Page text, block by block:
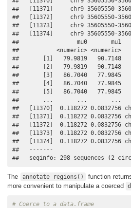
##   [11371]     chr9 35605550-
##   [11372]     chr9 35605550-
##   [11373]     chr9 35605550-
##   [11374]     chr9 35605550-
##                 mu0       mu1
##           <numeric> <numeric>
##       [1]   79.9819   90.7148
##       [2]   79.9819   90.7148
##       [3]   86.7040   77.9845
##       [4]   86.7040   77.9845
##       [5]   86.7040   77.9845
##       ...       ...       ...
##   [11370]  0.118272 0.0832756
##   [11371]  0.118272 0.0832756
##   [11372]  0.118272 0.0832756
##   [11373]  0.118272 0.0832756
##   [11374]  0.118272 0.0832756
##   -------
##   seqinfo: 298 sequences (2
The annotate_regions() function
more convenient to manipulate a coerced
# Coerce to a data.frame